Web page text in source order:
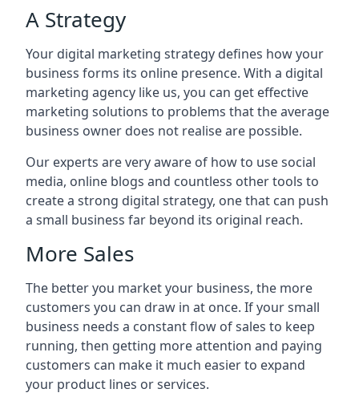
A Strategy
Your digital marketing strategy defines how your
business forms its online presence. With a digital
marketing agency like us, you can get effective
marketing solutions to problems that the average
business owner does not realise are possible.
Our experts are very aware of how to use social
media, online blogs and countless other tools to
create a strong digital strategy, one that can push
a small business far beyond its original reach.
More Sales
The better you market your business, the more
customers you can draw in at once. If your small
business needs a constant flow of sales to keep
running, then getting more attention and paying
customers can make it much easier to expand
your product lines or services.